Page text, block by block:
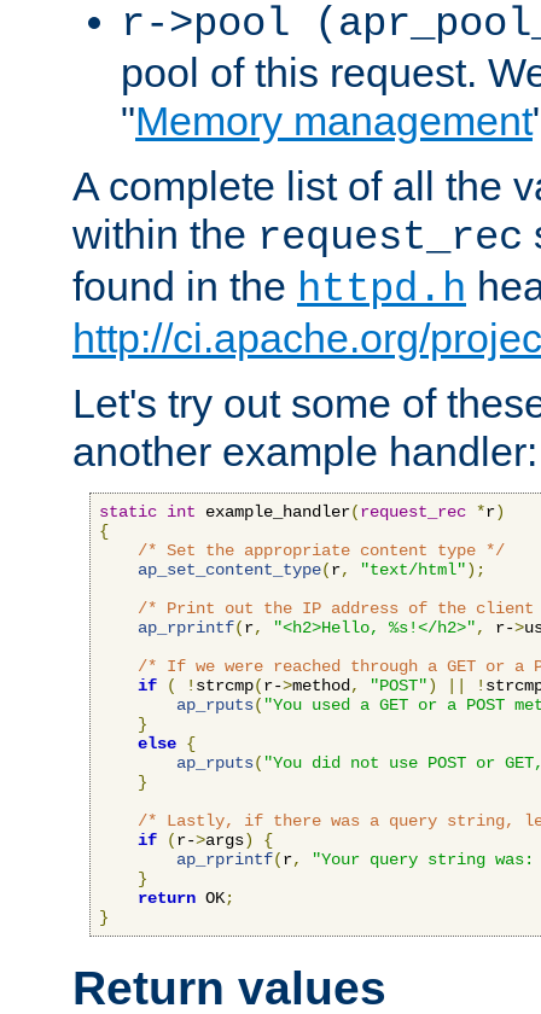
r->pool
pool of this request.
"Memory management
A complete list of all the
within the request_rec
found in the httpd.h
http://ci.apache.org/
Let's try out some of
another example handler:
static int example_handler(request_rec *r)
{
/* Set the appropriate content type */
ap_set_content_type(r, "text/html");
/* Print out the IP address of the client
ap_rprintf(r, "<h2>Hello, %s!</h2>", r->
/* If we were reached through a GET or a
if
( ! strcmp(r->method, "POST") !
ap_rputs( "You used a GET or a POST
}
else {
ap_rputs( "You did not use POST or
}
/* Lastly, if there was a query string,
if
(r->args)
{
ap_rprintf(r,
"Your query string was:
}
return OK;
}
Return values